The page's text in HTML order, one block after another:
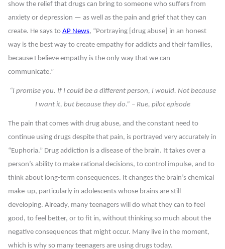
show the relief that drugs can bring to someone who suffers from
anxiety or depression — as well as the pain and grief that they can
create. He says to AP News, “Portraying [drug abuse] in an honest
way is the best way to create empathy for addicts and their families,
because I believe empathy is the only way that we can
communicate.”
“I promise you. If I could be a different person, I would. Not because
I want it, but because they do.” – Rue, pilot episode
The pain that comes with drug abuse, and the constant need to
continue using drugs despite that pain, is portrayed very accurately in
“Euphoria.” Drug addiction is a disease of the brain. It takes over a
person’s ability to make rational decisions, to control impulse, and to
think about long-term consequences. It changes the brain’s chemical
make-up, particularly in adolescents whose brains are still
developing. Already, many teenagers will do what they can to feel
good, to feel better, or to fit in, without thinking so much about the
negative consequences that might occur. Many live in the moment,
which is why so many teenagers are using drugs today.